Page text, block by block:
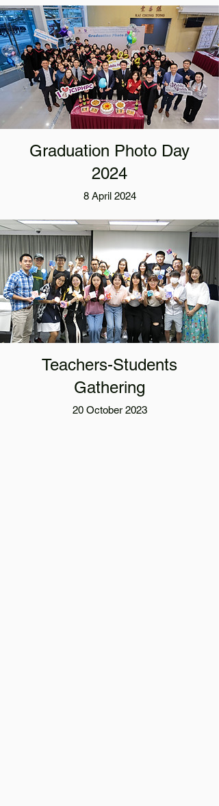
Graduation Photo Day
2024
8 April 2024
Teachers-Students
Gathering
20 October 2023